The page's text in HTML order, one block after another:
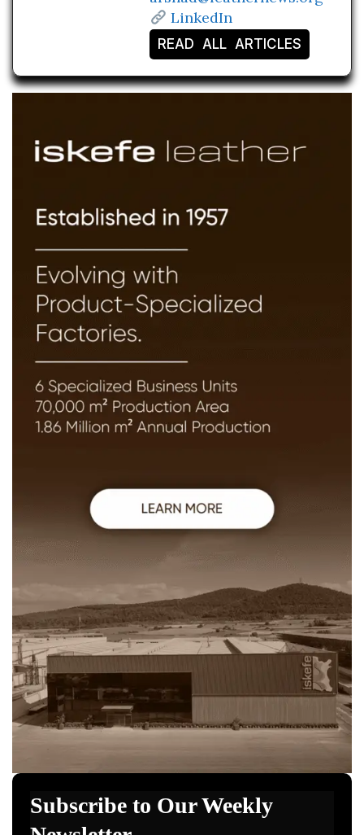
LinkedIn
READ ALL ARTICLES